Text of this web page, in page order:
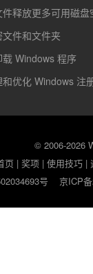
释放更多可用磁盘
件和文件夹
Windows 程序
优化 Windows 注
© 2006-2026
页 |奖项 |使用技巧 |
号
京ICP